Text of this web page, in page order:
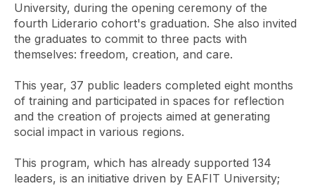
University, during the opening ceremony of the
fourth Liderario cohort's graduation. She also invited
the graduates to commit to three pacts with
themselves: freedom, creation, and care.
This year, 37 public leaders completed eight months
of training and participated in spaces for reflection
and the creation of projects aimed at generating
social impact in various regions.
This program, which has already supported 134
leaders, is an initiative driven by EAFIT University;